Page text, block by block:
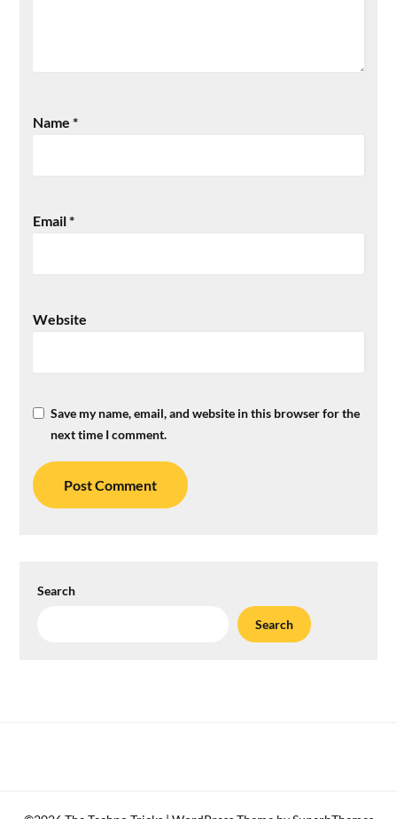
Name*
Email*
Website
Save my name, email, and website in this browser for the
next time I comment.
Search
Search